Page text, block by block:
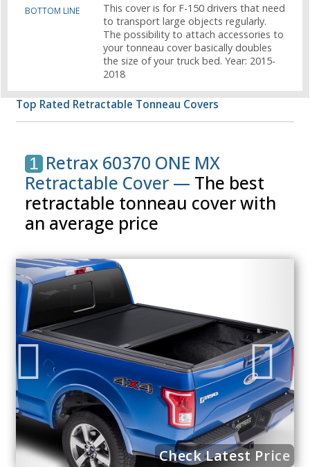
BOTTOM LINE
This cover is for F-150 drivers that need
to transport large objects regularly.
The possibility to attach accessories to
your tonneau cover basically doubles
the size of your truck bed. Year: 2015-
2018
Top Rated Retractable Tonneau Covers
1 Retrax 60370 ONE MX
Retractable Cover — The best
retractable tonneau cover with
an average price
Check Latest Price